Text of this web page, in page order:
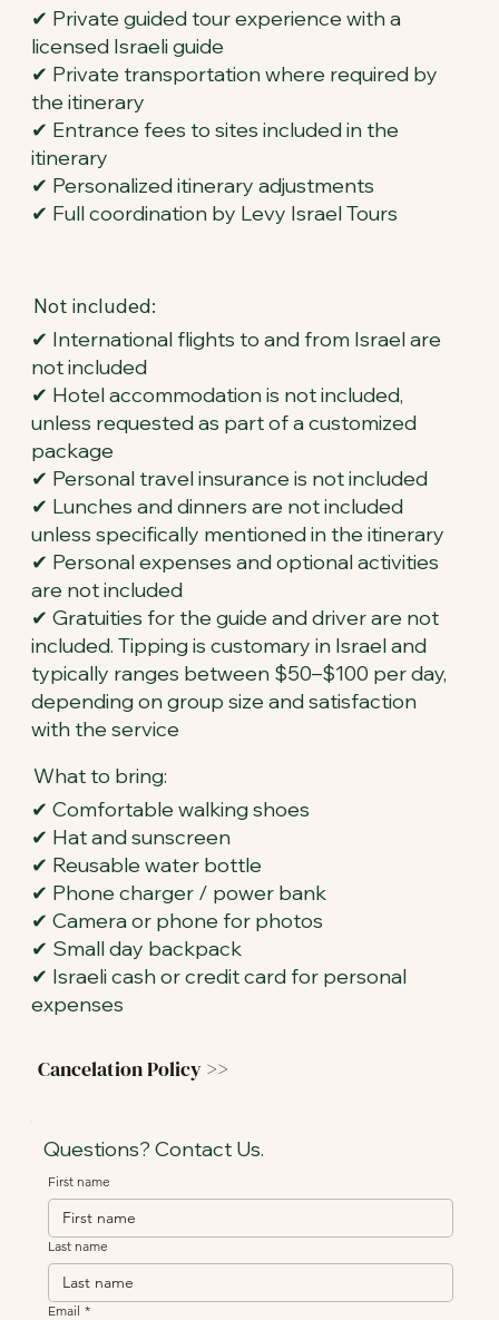
Questions? Contact Us.
First name
Last name
Email *
✔ Private guided tour experience with a
licensed Israeli guide
✔ Private transportation where required by
the itinerary
✔ Entrance fees to sites included in the
itinerary
✔ Personalized itinerary adjustments
✔ Full coordination by Levy Israel Tours
Not included:
✔ International flights to and from Israel are
not included
✔ Hotel accommodation is not included,
unless requested as part of a customized
package
✔ Personal travel insurance is not included
✔ Lunches and dinners are not included
unless specifically mentioned in the itinerary
✔ Personal expenses and optional activities
are not included
✔ Gratuities for the guide and driver are not
included. Tipping is customary in Israel and
typically ranges between $50–$100 per day,
depending on group size and satisfaction
with the service
What to bring:
✔ Comfortable walking shoes
✔ Hat and sunscreen
✔ Reusable water bottle
✔ Phone charger / power bank
✔ Camera or phone for photos
✔ Small day backpack
✔ Israeli cash or credit card for personal
expenses
Cancelation Policy >>